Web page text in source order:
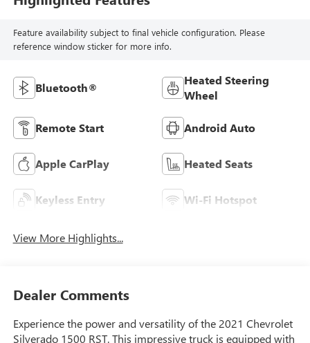
Feature availability subject to final vehicle configuration. Please
reference window sticker for more info.
Bluetooth®
Heated Steering
Wheel
Remote Start Android Auto
Apple CarPlay Heated Seats
Keyless Entry Wi-Fi Hotspot
View More Highlights...
Dealer Comments
Experience the power and versatility of the 2021 Chevrolet
Silverado 1500 RST. This impressive truck is equipped with